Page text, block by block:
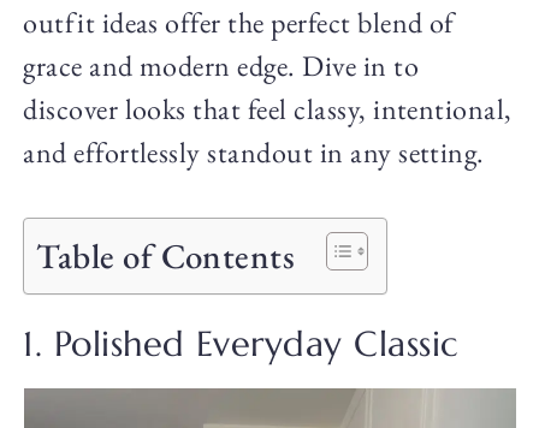
outfit ideas offer the perfect blend of
grace and modern edge. Dive in to
discover looks that feel classy, intentional,
and effortlessly standout in any setting.
Table of Contents
1. Polished Everyday Classic